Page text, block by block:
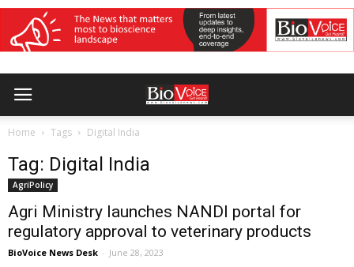
Home Tags Digital India
Tag: Digital India
AgriPolicy
Agri Ministry launches NANDI portal for
regulatory approval to veterinary products
BioVoice News Desk - June 28, 2023